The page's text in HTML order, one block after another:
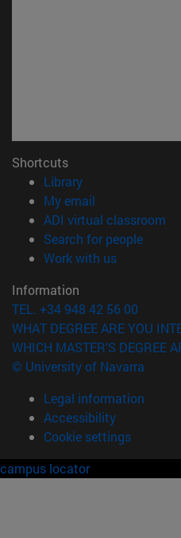
Shortcuts
Library(opens in new
My email
ADI virtual classroom
Search for people
Work with us(opens in
Information
TEL. +34 948 42 56 00
WHAT DEGREE ARE YOU
WHICH MASTER'S DEGREE
© University of Navarra
Legal information
Accessibility
Cookie settings
campus locator